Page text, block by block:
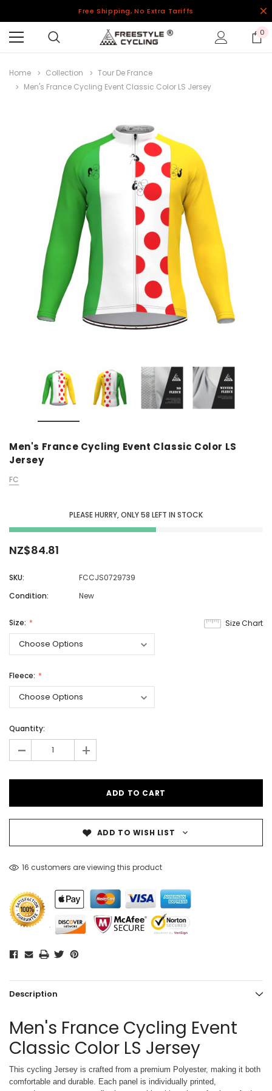
Free Shipping, No Extra Tariffs
0
Home Collection
Tour De France
Men's France Cycling Event Classic Color LS Jersey
Men's France Cycling Event Classic Color LS
Jersey
FC
PLEASE HURRY, ONLY58 LEFT IN STOCK
NZ$84.81
SKU:
FCCJS0729739
Condition:
New
Size Chart
Size:
Fleece:
Quantity:
- +
ADD TO WISH LIST
16 customers are viewing this product
Description
Men's France Cycling Event
Classic Color LS Jersey
This cycling Jersey is crafted from a premium Polyester, making it both
comfortable and durable. Each panel is individually printed,